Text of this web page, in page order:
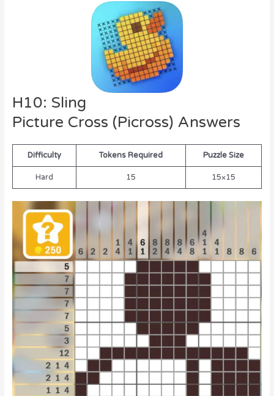
H10: Sling
Picture Cross (Picross) Answers
Difficulty Tokens Required Puzzle Size
Hard 15 15×15